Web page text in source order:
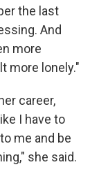
the last
And
more
more lonely."
career,
I have to
me and be
she said.